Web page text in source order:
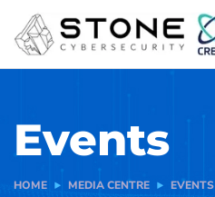
Events
HOME MEDIA CENTRE
EVENTS